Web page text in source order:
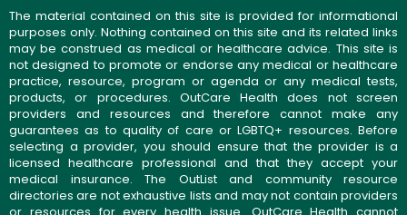
The material contained on this site is provided for informational
purposes only. Nothing contained on this site and its related links
may be construed as medical or healthcare advice. This site is
not designed to promote or endorse any medical or healthcare
practice, resource, program or agenda or any medical tests,
products, or procedures. OutCare Health does not screen
providers and resources and therefore cannot make any
guarantees as to quality of care or LGBTQ+ resources. Before
selecting a provider, you should ensure that the provider is a
licensed healthcare professional and that they accept your
medical insurance. The OutList and community resource
directories are not exhaustive lists and may not contain providers